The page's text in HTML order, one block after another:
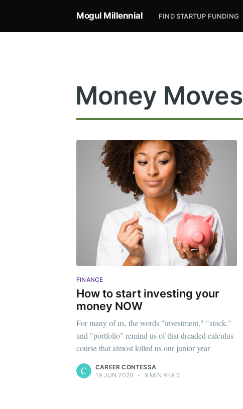
Mogul Millennial FIND STARTUP FUNDING
Money Moves
FINANCE
How to start investing your
money NOW
For many of us, the words "investment," "stock,"
and "portfolio" remind us of that dreaded calculus
course that almost killed us our junior year
CAREER CONTESSA
19 JUN 2020 • 9 MIN READ